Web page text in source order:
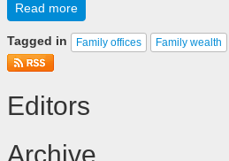
Read more
Tagged in Family offices Family wealth
Editors
Archive